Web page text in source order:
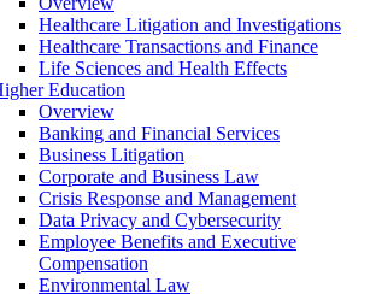
Healthcare Litigation and Investigations
Healthcare Transactions and Finance
Life Sciences and Health Effects
Education
Overview
Banking and Financial Services
Business Litigation
Corporate and Business Law
Crisis Response and Management
Data Privacy and Cybersecurity
Employee Benefits and Executive
Compensation
Environmental Law